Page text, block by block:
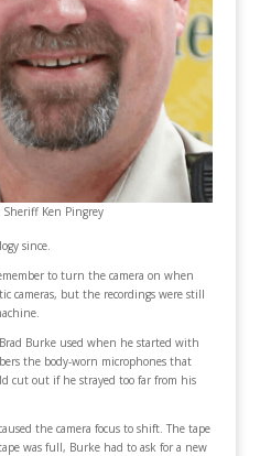
Ken Pingrey
since.
to turn the camera on when
cameras, but the recordings were still
Burke used when he started with
the body-worn microphones that
cut out if he strayed too far from his
the camera focus to shift. The tape
was full, Burke had to ask for a new